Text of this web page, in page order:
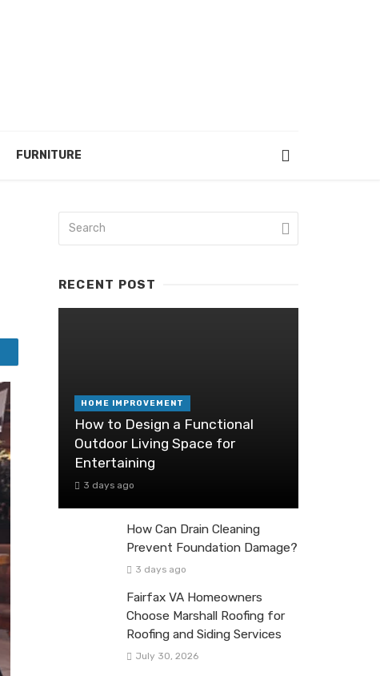
FURNITURE
RECENT POST
HOME IMPROVEMENT
How to Design a Functional
Outdoor Living Space for
Entertaining
3 days ago
How Can Drain Cleaning
Prevent Foundation Damage?
3 days ago
Fairfax VA Homeowners
Choose Marshall Roofing for
Roofing and Siding Services
July 30, 2026